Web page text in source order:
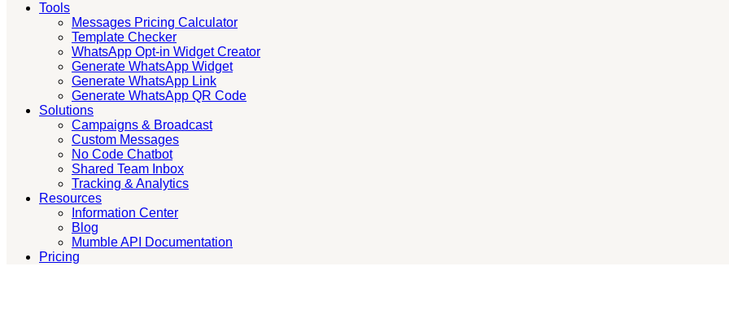
Tools
Messages Pricing Calculator
Template Checker
WhatsApp Opt-in Widget Creator
Generate WhatsApp Widget
Generate WhatsApp Link
Generate WhatsApp QR Code
Solutions
Campaigns & Broadcast
Custom Messages
No Code Chatbot
Shared Team Inbox
Tracking & Analytics
Resources
Information Center
Blog
Mumble API Documentation
Pricing